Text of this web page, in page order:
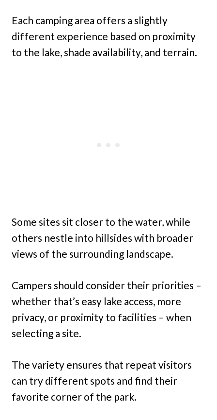
Each camping area offers a slightly
different experience based on proximity
to the lake, shade availability, and terrain.
Some sites sit closer to the water, while
others nestle into hillsides with broader
views of the surrounding landscape.
Campers should consider their priorities –
whether that’s easy lake access, more
privacy, or proximity to facilities – when
selecting a site.
The variety ensures that repeat visitors
can try different spots and find their
favorite corner of the park.